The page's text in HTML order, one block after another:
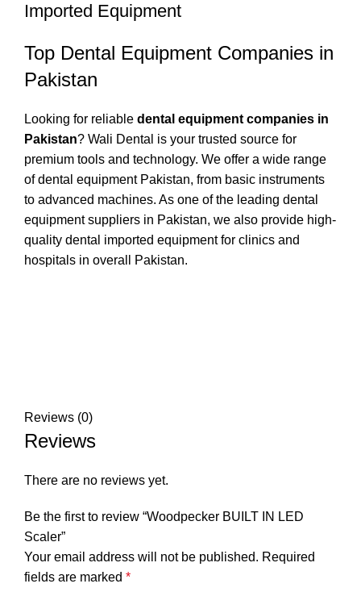
Imported Equipment
Top Dental Equipment Companies in
Pakistan
Looking for reliable dental equipment companies in
Pakistan? Wali Dental is your trusted source for
premium tools and technology. We offer a wide range
of dental equipment Pakistan, from basic instruments
to advanced machines. As one of the leading dental
equipment suppliers in Pakistan, we also provide high-
quality dental imported equipment for clinics and
hospitals in overall Pakistan.
Reviews (0)
Reviews
There are no reviews yet.
Be the first to review “Woodpecker BUILT IN LED
Scaler”
Your email address will not be published. Required
fields are marked *